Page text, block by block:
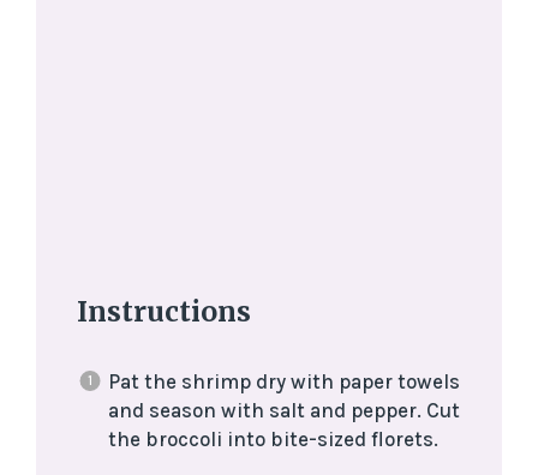
Instructions
Pat the shrimp dry with paper towels
and season with salt and pepper. Cut
the broccoli into bite-sized florets.